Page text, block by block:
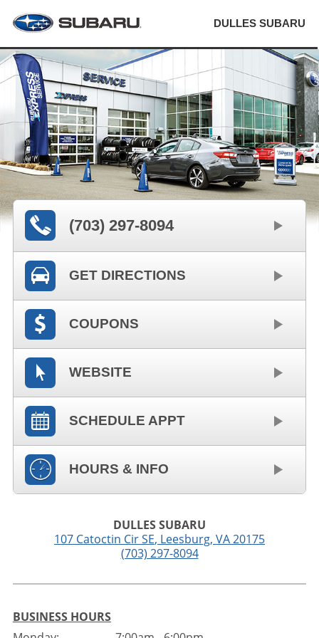
DULLES SUBARU
(703) 297-8094
GET DIRECTIONS
COUPONS
WEBSITE
SCHEDULE APPT
HOURS & INFO
DULLES SUBARU
107 Catoctin Cir SE, Leesburg, VA20175
(703) 297-8094
BUSINESS HOURS